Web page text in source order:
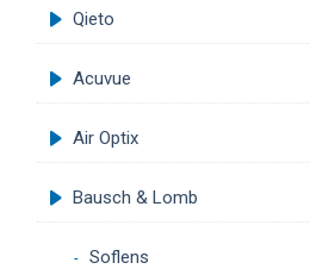
Qieto
Acuvue
Air Optix
Bausch & Lomb
Soflens